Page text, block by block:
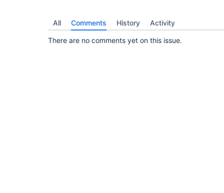
All Comments History Activity
There are no comments yet on this issue.